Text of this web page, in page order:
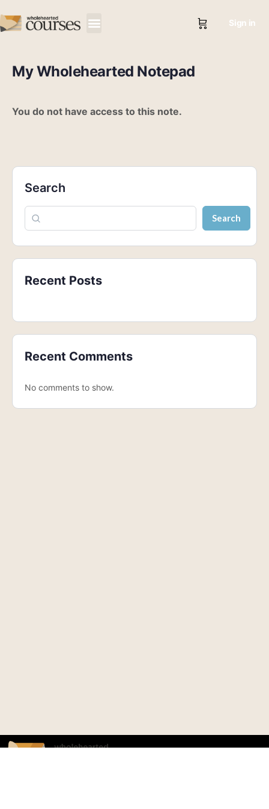
Sign in
My Wholehearted Notepad
You do not have access to this note.
Search
Search
Recent Posts
Recent Comments
No comments to show.